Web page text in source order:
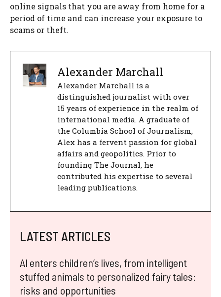
online signals that you are away from home for a
period of time and can increase your exposure to
scams or theft.
Alexander Marchall
Alexander Marchall is a
distinguished journalist with over
15 years of experience in the realm of
international media. A graduate of
the Columbia School of Journalism,
Alex has a fervent passion for global
affairs and geopolitics. Prior to
founding The Journal, he
contributed his expertise to several
leading publications.
LATEST ARTICLES
AI enters children’s lives, from intelligent
stuffed animals to personalized fairy tales:
risks and opportunities